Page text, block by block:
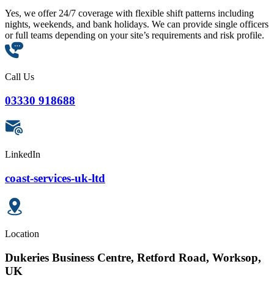
Yes, we offer 24/7 coverage with flexible shift patterns including
nights, weekends, and bank holidays. We can provide single officers
or full teams depending on your site’s requirements and risk profile.
Call Us
03330 918688
LinkedIn
coast-services-uk-ltd
Location
Dukeries Business Centre, Retford Road, Worksop,
UK